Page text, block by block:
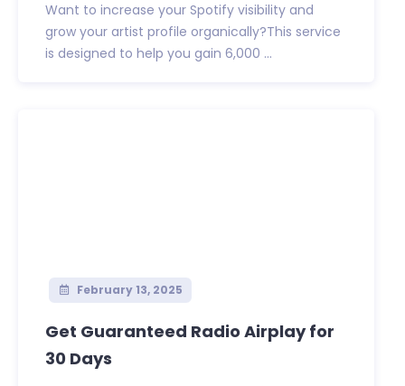
Want to increase your Spotify visibility and
grow your artist profile organically?This service
is designed to help you gain 6,000 ...
February 13, 2025
Get Guaranteed Radio Airplay for
30 Days